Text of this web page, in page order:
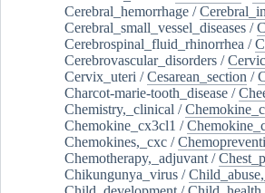
Cerebral_hemorrhage /
Cerebral_small_vessel_diseases /
Cerebrospinal_fluid_rhinorrhea /
Cerebrovascular_disorders /
Cervix_uteri /Cesarean_section /
Charcot-marie-tooth_disease /
Chemistry,_clinical /
Chemokine_cx3cl1 /
Chemokines,_cxc /
Chemotherapy,_adjuvant /
Chikungunya_virus /